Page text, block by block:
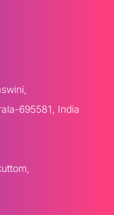
695581, India